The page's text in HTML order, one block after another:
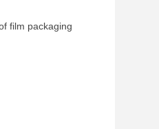
film packaging